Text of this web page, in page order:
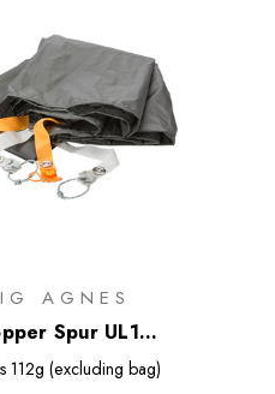
AGNES
Spur UL1
Footprint
112g (excluding bag)